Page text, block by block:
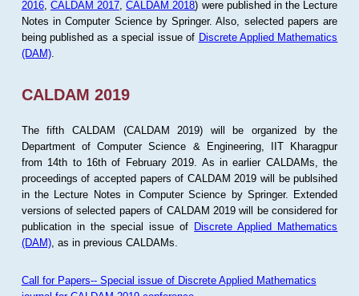
2016, CALDAM 2017 ,CALDAM 2018) were published in the Lecture
Notes in Computer Science by Springer. Also, selected papers are
being published as a special issue of Discrete Applied Mathematics
(DAM).
CALDAM 2019
The fifth CALDAM (CALDAM 2019) will be organized by the
Department of Computer Science & Engineering, IIT Kharagpur
from 14th to 16th of February 2019. As in earlier CALDAMs, the
proceedings of accepted papers of CALDAM 2019 will be publsihed
in the Lecture Notes in Computer Science by Springer. Extended
versions of selected papers of CALDAM 2019 will be considered for
publication in the special issue of Discrete Applied Mathematics
(DAM), as in previous CALDAMs.
Call for Papers-- Special issue of Discrete Applied Mathematics